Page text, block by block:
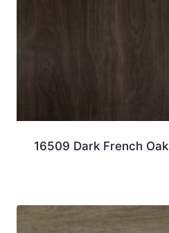
16509 Dark French Oak